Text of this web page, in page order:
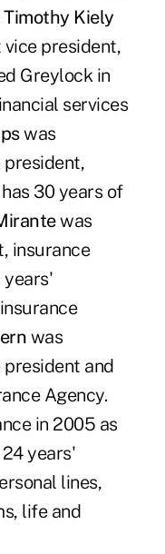
Timothy Kiely
president,
Greylock in
services
was
30 years of
was
insurance
years'
was
and
Agency.
in 2005 as
years'
lines,
life and